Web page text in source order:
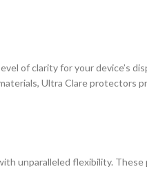
of clarity for your device’s
Ultra Clare
unparalleled flexibility.